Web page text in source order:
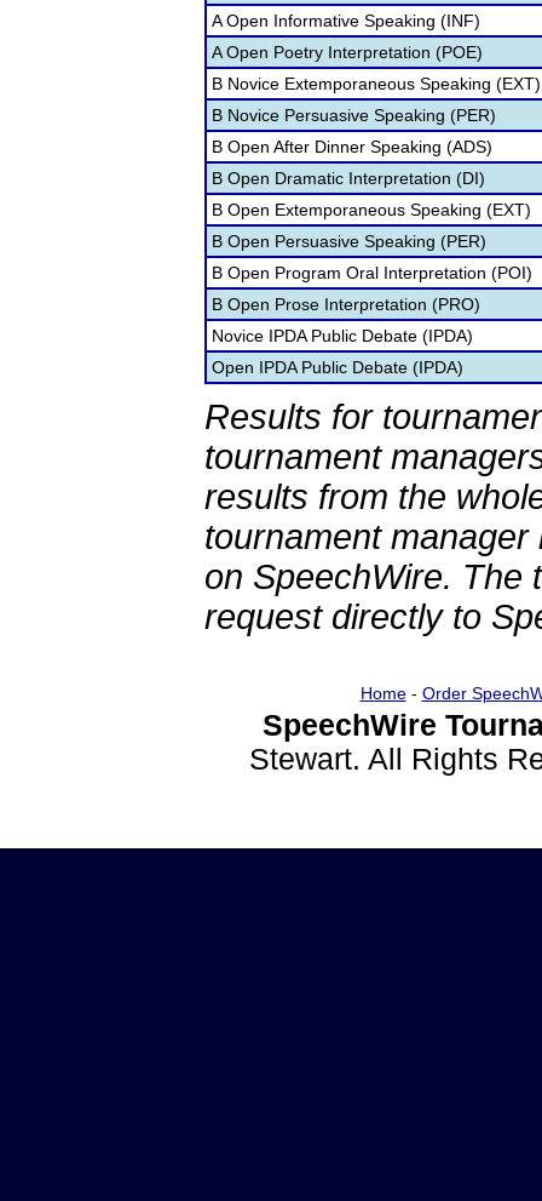
A Open Informative Speaking (INF)
A Open Poetry Interpretation (POE)
B Novice Extemporaneous Speaking (EXT)
B Novice Persuasive Speaking (PER)
B Open After Dinner Speaking (ADS)
B Open Dramatic Interpretation (DI)
B Open Extemporaneous Speaking (EXT)
B Open Persuasive Speaking (PER)
B Open Program Oral Interpretation (POI)
B Open Prose Interpretation (PRO)
Novice IPDA Public Debate (IPDA)
Open IPDA Public Debate (IPDA)
Results for
tournament
results from the
tournament
on SpeechWire. The
request directly to
Home- Order
SpeechWire
Stewart. All Rights